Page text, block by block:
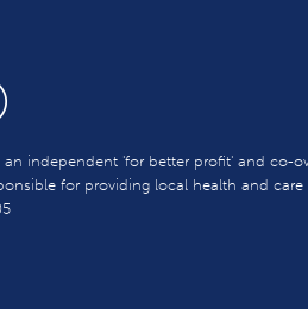
an independent 'for better profit' and co-
for providing local health and care